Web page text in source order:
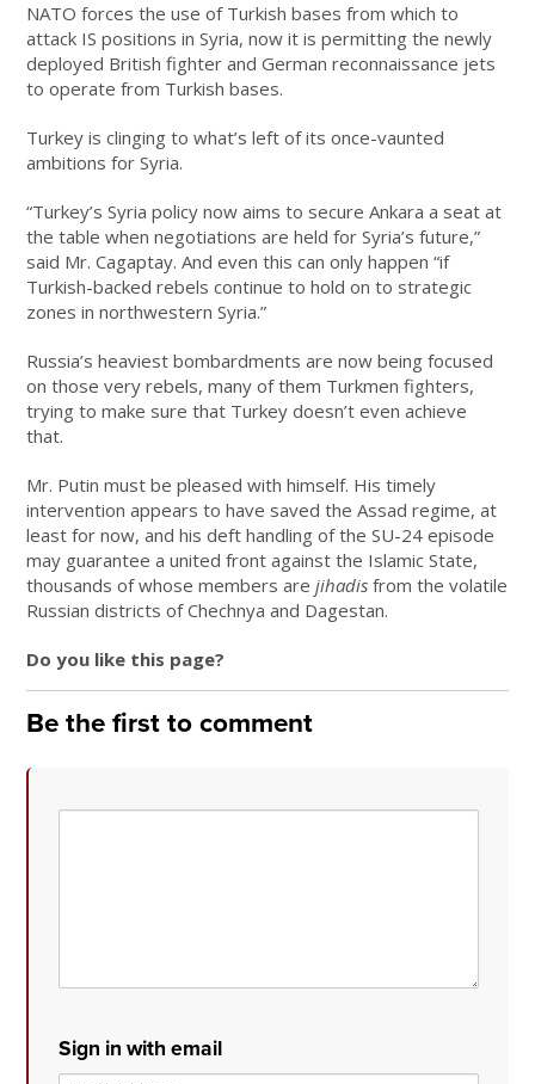
NATO forces the use of Turkish bases from which to
attack IS positions in Syria, now it is permitting the newly
deployed British fighter and German reconnaissance jets
to operate from Turkish bases.
Turkey is clinging to what’s left of its once-vaunted
ambitions for Syria.
“Turkey’s Syria policy now aims to secure Ankara a seat at
the table when negotiations are held for Syria’s future,”
said Mr. Cagaptay. And even this can only happen “if
Turkish-backed rebels continue to hold on to strategic
zones in northwestern Syria.”
Russia’s heaviest bombardments are now being focused
on those very rebels, many of them Turkmen fighters,
trying to make sure that Turkey doesn’t even achieve
that.
Mr. Putin must be pleased with himself. His timely
intervention appears to have saved the Assad regime, at
least for now, and his deft handling of the SU-24 episode
may guarantee a united front against the Islamic State,
thousands of whose members arejihadis from the volatile
Russian districts of Chechnya and Dagestan.
Do you like this page?
Be the first to comment
Sign in with email